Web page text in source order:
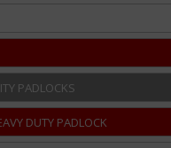
PADLOCKS
DUTY PADLOCK